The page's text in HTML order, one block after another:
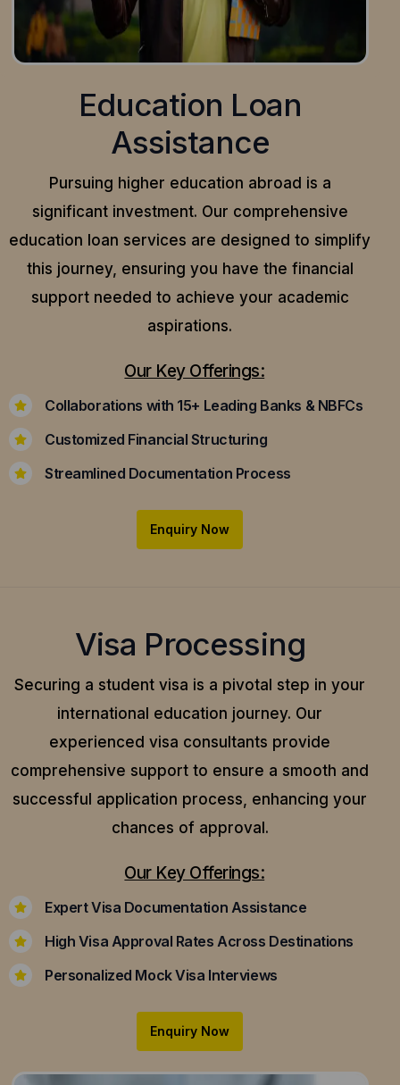
Education Loan
Assistance
Pursuing higher education abroad is a
significant investment. Our comprehensive
education loan services are designed to simplify
this journey, ensuring you have the financial
support needed to achieve your academic
aspirations.
Our Key Offerings:
Collaborations with 15+ Leading Banks & NBFCs
Customized Financial Structuring
Streamlined Documentation Process
Enquiry Now
Visa Processing
Securing a student visa is a pivotal step in your
international education journey. Our
experienced visa consultants provide
comprehensive support to ensure a smooth and
successful application process, enhancing your
chances of approval.
Our Key Offerings:
Expert Visa Documentation Assistance
High Visa Approval Rates Across Destinations
Personalized Mock Visa Interviews
Enquiry Now